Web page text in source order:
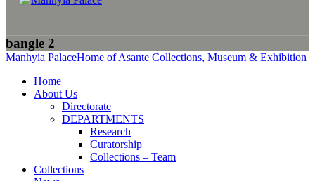
bangle 2
Manhyia PalaceHome of Asante Collections, Museum & Exhibition
Home
About Us
Directorate
DEPARTMENTS
Research
Curatorship
Collections – Team
Collections